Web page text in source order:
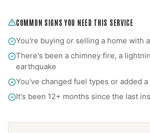
COMMON SIGNS YOU NEED THIS SERVICE
You're buying or selling a home with
There's been a chimney fire, a
earthquake
You've changed fuel types or added
It's been 12+ months since the last